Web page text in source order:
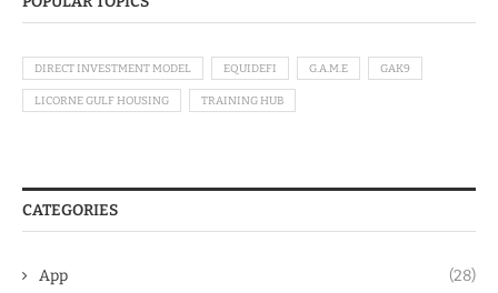
DIRECT INVESTMENT MODEL EQUIDEFI G.A.M.E GAK9
LICORNE GULF HOUSING TRAINING HUB
CATEGORIES
App (28)